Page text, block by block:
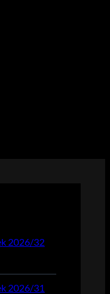
2026/32
2026/31